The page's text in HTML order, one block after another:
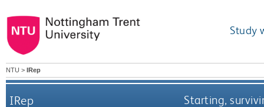
Study
NTU > IRep
IRep Starting,